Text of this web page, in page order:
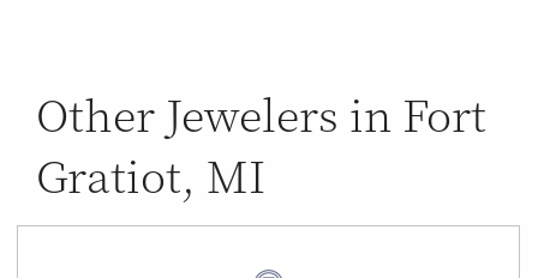
Other Jewelers in Fort
Gratiot, MI